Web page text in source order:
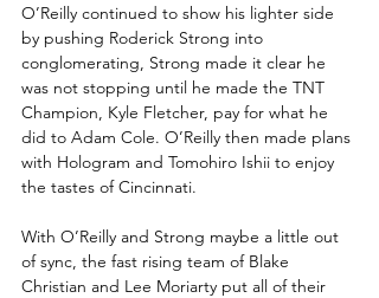
O’Reilly continued to show his lighter side
by pushing Roderick Strong into
conglomerating, Strong made it clear he
was not stopping until he made the TNT
Champion, Kyle Fletcher, pay for what he
did to Adam Cole. O’Reilly then made plans
with Hologram and Tomohiro Ishii to enjoy
the tastes of Cincinnati.
With O’Reilly and Strong maybe a little out
of sync, the fast rising team of Blake
Christian and Lee Moriarty put all of their